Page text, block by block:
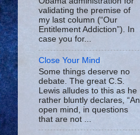
validating the premise of
my last column (“Our
Entitlement Addiction”). In
case you for...
Close Your Mind
Some things deserve no
debate. The great C.S.
Lewis alludes to this as he
rather bluntly declares, “An
open mind, in questions
that are not ...